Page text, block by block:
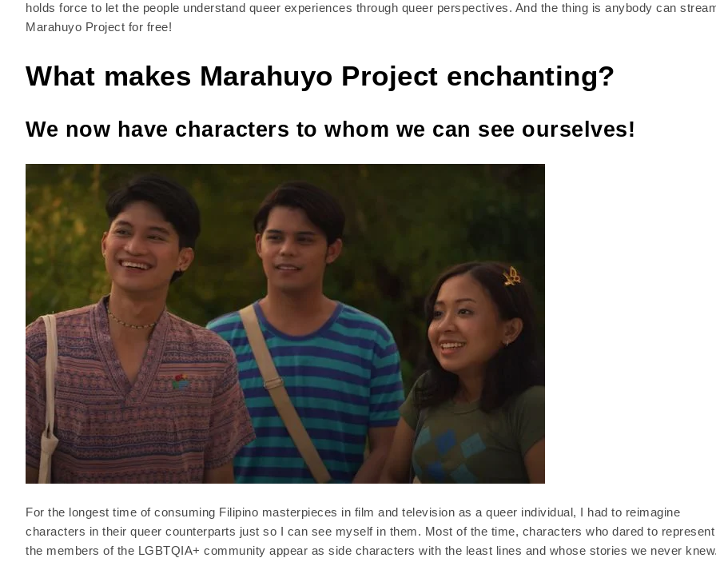
holds force to let the people understand queer experiences through queer perspectives. And the thing is anybody can
Marahuyo Project for free!
What makes Marahuyo Project enchanting?
We now have characters to whom we can see ourselves!
For the longest time of consuming Filipino masterpieces in film and television as a queer individual, I had to reimagine
characters in their queer counterparts just so I can see myself in them. Most of the time, characters who dared to represent
the members of the LGBTQIA+ community appear as side characters with the least lines and whose stories we never